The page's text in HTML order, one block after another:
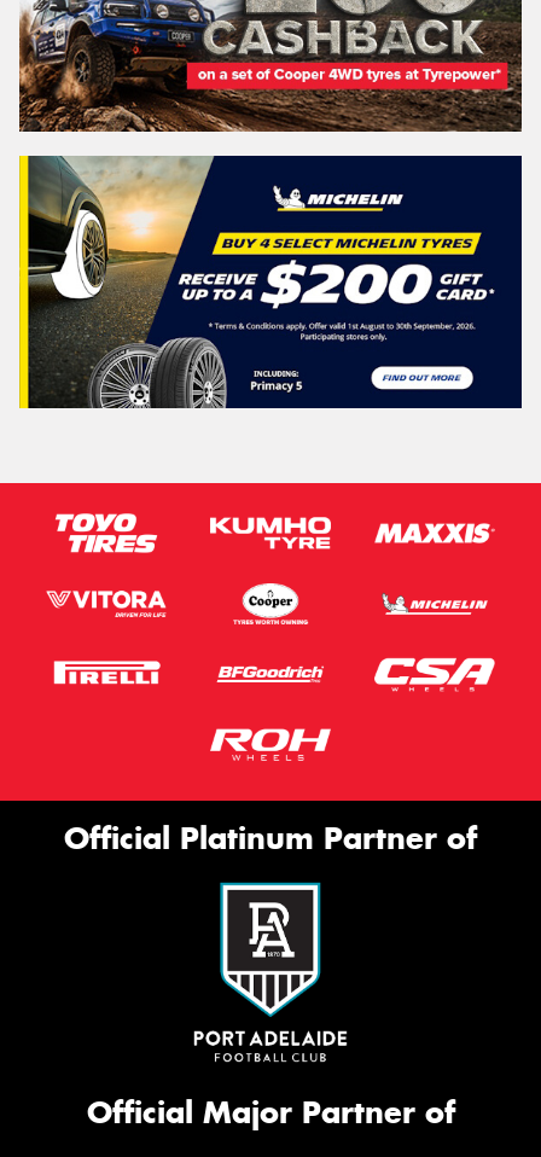
Official Platinum Partner of
Official Major Partner of